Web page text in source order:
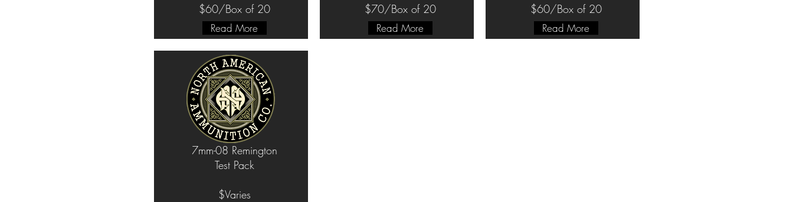
$60/Box of 20
Read More
7mm-08 Remington
Test Pack
$Varies
$70/Box of 20
Read More
$60/Box of 20
Read More